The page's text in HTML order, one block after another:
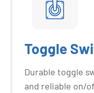
Toggle
Durable toggle
and reliable on/